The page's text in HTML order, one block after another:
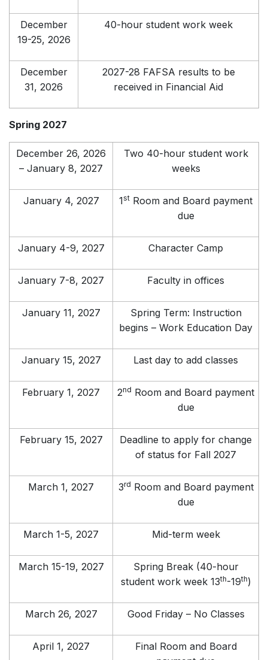
December
19-25, 2026
40-hour student work week
December
31, 2026
2027-28 FAFSA results to be
received in Financial Aid
Spring 2027
December 26, 2026
– January 8, 2027
Two 40-hour student work
weeks
January 4, 2027 1st Room and Board payment
due
January 4-9, 2027 Character Camp
January 7-8, 2027 Faculty in offices
January 11, 2027
Spring Term: Instruction
begins – Work Education Day
January 15, 2027 Last day to add classes
February 1, 2027 2nd Room and Board payment
due
February 15, 2027
Deadline to apply for change
of status for Fall 2027
March 1, 2027 3rd Room and Board payment
due
March 1-5, 2027 Mid-term week
March 15-19, 2027
Spring Break (40-hour
student work week 13th-19th)
March 26, 2027 Good Friday – No Classes
April 1, 2027
Final Room and Board